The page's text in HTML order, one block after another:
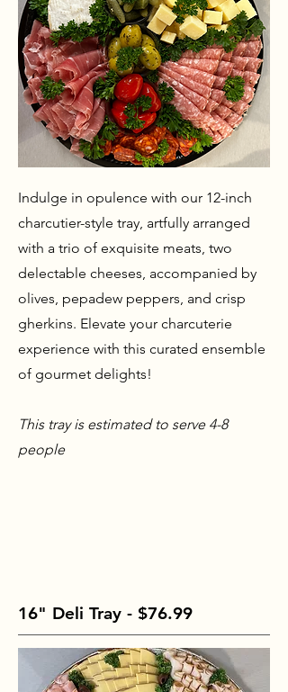
Indulge in opulence with our 12-inch
charcutier-style tray, artfully arranged
with a trio of exquisite meats, two
delectable cheeses, accompanied by
olives, pepadew peppers, and crisp
gherkins. Elevate your charcuterie
experience with this curated ensemble
of gourmet delights!
This tray is estimated to serve 4-8
people
16" Deli Tray - $76.99